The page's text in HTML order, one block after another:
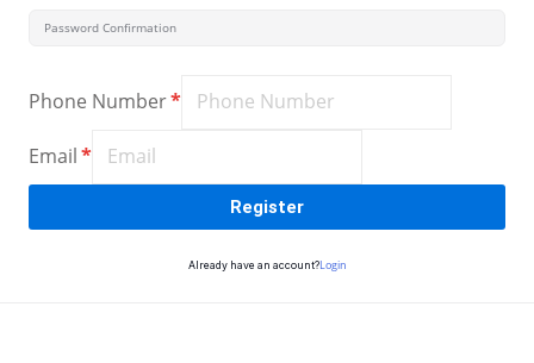
Phone Number*
Email*
Register
Already have an account?Login